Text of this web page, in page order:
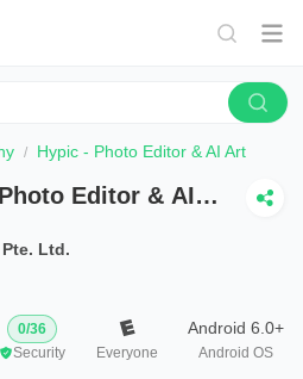
Hypic - Photo Editor & AI Art
Editor & AI
Ltd.
0/36
Security
Everyone
Android 6.0+
Android OS